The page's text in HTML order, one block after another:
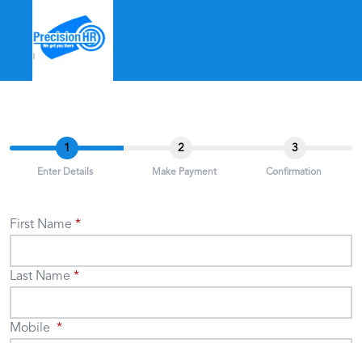
1
Enter Details
2
Make Payment
3
Confirmation
First Name
Last Name
Mobile